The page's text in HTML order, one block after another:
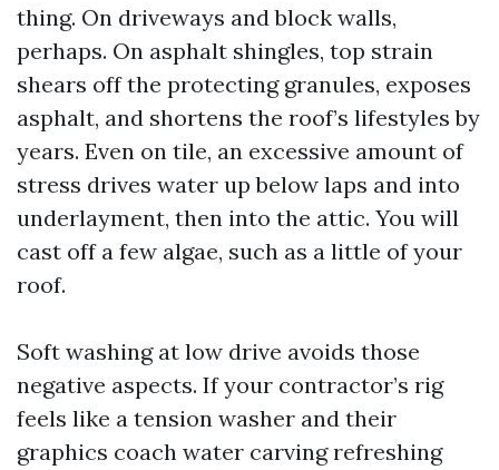
thing. On driveways and block walls,
perhaps. On asphalt shingles, top strain
shears off the protecting granules, exposes
asphalt, and shortens the roof’s lifestyles by
years. Even on tile, an excessive amount of
stress drives water up below laps and into
underlayment, then into the attic. You will
cast off a few algae, such as a little of your
roof.
Soft washing at low drive avoids those
negative aspects. If your contractor’s rig
feels like a tension washer and their
graphics coach water carving refreshing